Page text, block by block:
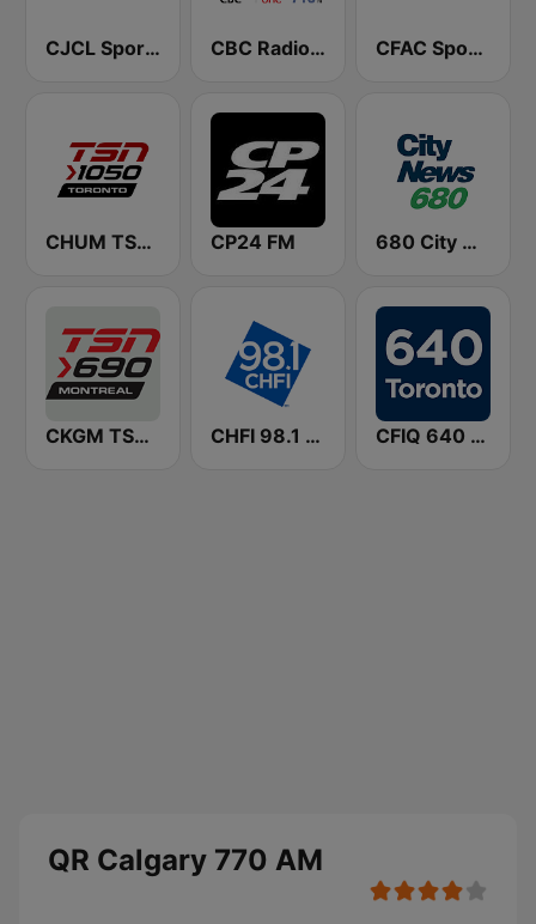
CJCL Sportsnet 590 The Fan CBC Radio One Edmonton CFAC Sportsnet 960 The Fan
CHUM TSN 1050 AM CP24 FM 680 City News
CKGM TSN Radio 690 AM CHFI 98.1 FM (CA Only) CFIQ 640 Toronto
QR Calgary 770 AM